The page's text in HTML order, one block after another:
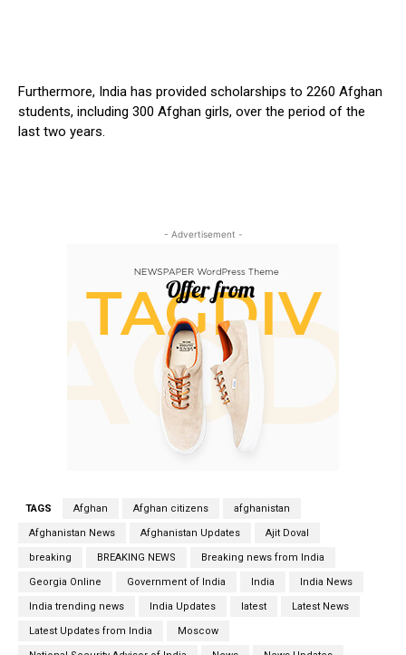
Furthermore, India has provided scholarships to 2260 Afghan
students, including 300 Afghan girls, over the period of the
last two years.
- Advertisement -
TAGS Afghan Afghan citizens afghanistan
Afghanistan News Afghanistan Updates Ajit Doval
breaking BREAKING NEWS Breaking news from India
Georgia Online Government of India India India News
India trending news India Updates latest Latest News
Latest Updates from India Moscow